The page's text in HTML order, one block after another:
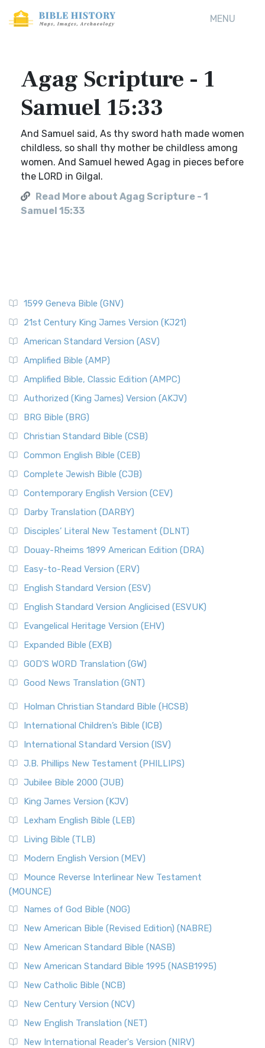
MENU
Agag Scripture - 1
Samuel 15:33
And Samuel said, As thy sword hath made women
childless, so shall thy mother be childless among
women. And Samuel hewed Agag in pieces before
the LORD in Gilgal.
Read More about Agag Scripture - 1
Samuel 15:33
1599 Geneva Bible (GNV)
21st Century King James Version (KJ21)
American Standard Version (ASV)
Amplified Bible (AMP)
Amplified Bible, Classic Edition (AMPC)
Authorized (King James) Version (AKJV)
BRG Bible (BRG)
Christian Standard Bible (CSB)
Common English Bible (CEB)
Complete Jewish Bible (CJB)
Contemporary English Version (CEV)
Darby Translation (DARBY)
Disciples’ Literal New Testament (DLNT)
Douay-Rheims 1899 American Edition (DRA)
Easy-to-Read Version (ERV)
English Standard Version (ESV)
English Standard Version Anglicised (ESVUK)
Evangelical Heritage Version (EHV)
Expanded Bible (EXB)
GOD’S WORD Translation (GW)
Good News Translation (GNT)
Holman Christian Standard Bible (HCSB)
International Children’s Bible (ICB)
International Standard Version (ISV)
J.B. Phillips New Testament (PHILLIPS)
Jubilee Bible 2000 (JUB)
King James Version (KJV)
Lexham English Bible (LEB)
Living Bible (TLB)
Modern English Version (MEV)
Mounce Reverse Interlinear New Testament
(MOUNCE)
Names of God Bible (NOG)
New American Bible (Revised Edition) (NABRE)
New American Standard Bible (NASB)
New American Standard Bible 1995 (NASB1995)
New Catholic Bible (NCB)
New Century Version (NCV)
New English Translation (NET)
New International Reader's Version (NIRV)